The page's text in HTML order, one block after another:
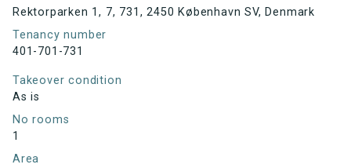
Rektorparken 1, 7, 731, 2450 København SV, Denmark
Tenancy number
401-701-731
Takeover condition
As is
No rooms
1
Area